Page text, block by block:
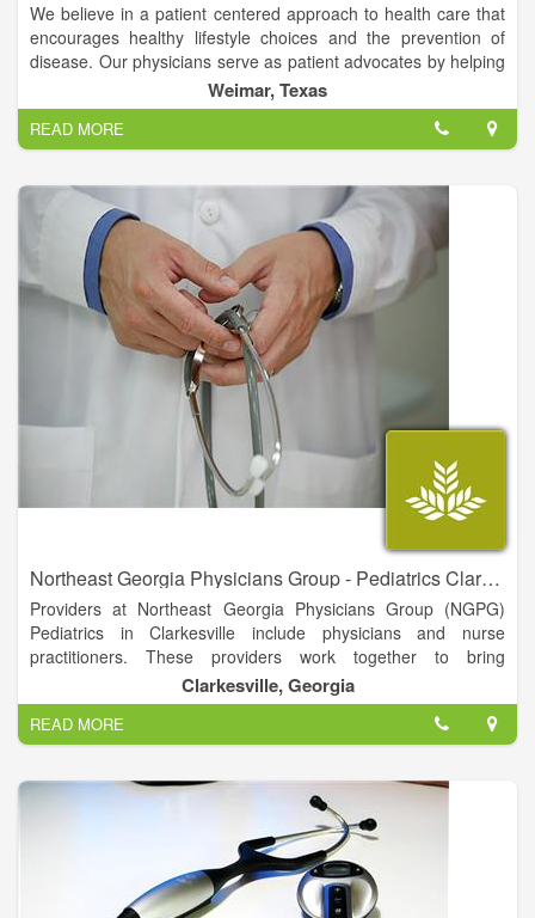
We believe in a patient centered approach to health care that
encourages healthy lifestyle choices and the prevention of
disease. Our physicians serve as patient advocates by helping
guide you through the complex world of medicine. As your
point of entry into the health care system, we will provide you
with friendly service and available, affordable health care.
We are proud of our 60 plus year history of patient centered
care and while others are talking about how to make
healthcare affordable with better outcomes; as family
physicians we have been doing it all this time.
Weimar, Texas
READ MORE
Northeast Georgia Physicians Group - Pediatrics Clarkesville
Providers at Northeast Georgia Physicians Group (NGPG)
Pediatrics in Clarkesville include physicians and nurse
practitioners. These providers work together to bring
comprehensive care for your children. They are available to
see patients in several locations and provide well child care,
immunizations, sick visits and follow up from chronic illnesses.
They can also provide you with educational information
regarding the health and well-being of your child.
Clarkesville, Georgia
READ MORE